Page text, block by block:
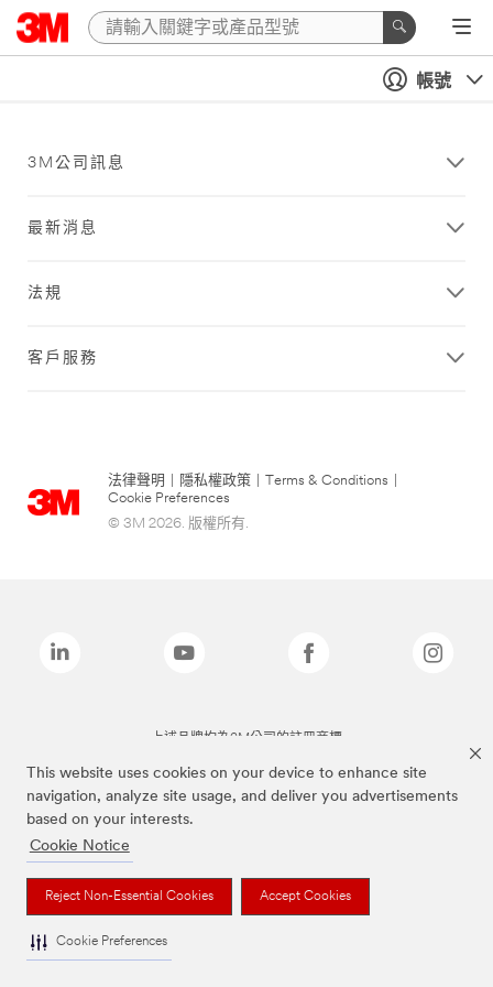
This website uses cookies on your device to enhance site
navigation, analyze site usage, and deliver you advertisements
based on your interests.
Cookie Notice
Reject Non-Essential Cookies Accept Cookies
Cookie Preferences
帳號
3M公司訊息
最新消息
法規
客戶服務
法律聲明 隱私權政策 Terms & Conditions
Cookie Preferences
© 3M 2026. 版權所有.
上述品牌均為3M公司的註冊商標